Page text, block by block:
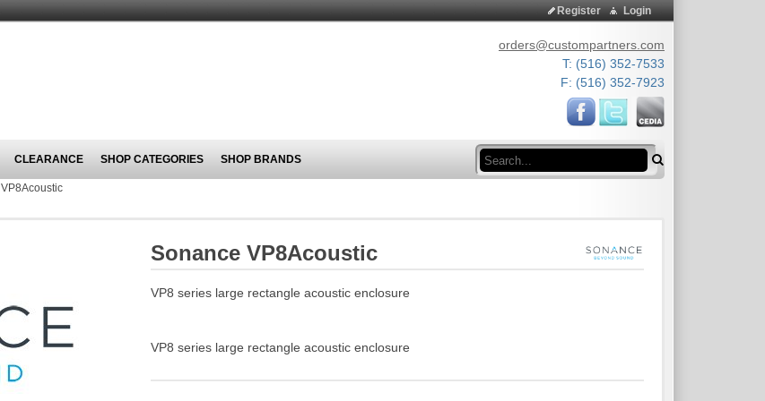
Login
Register
orders@custompartners.com
T: (516) 352-7533
F: (516) 352-7923
Search
CLEARANCE SHOP CATEGORIES SHOP BRANDS
VP8Acoustic
Sonance VP8Acoustic
VP8 series large rectangle acoustic enclosure
VP8 series large rectangle acoustic enclosure